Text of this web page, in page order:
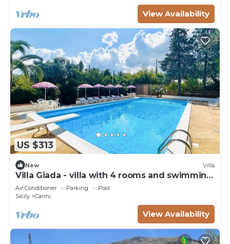
View Availability
US $313
New Villa
Villa Giada - villa with 4 rooms and swimming
pool
Air Conditioner Parking
Pool
Sicily
Carini
View Availability